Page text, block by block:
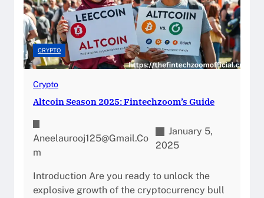
CRYPTO
Crypto
Altcoin Season 2025: Fintechzoom’s Guide
Aneelaurooj125@gmail.co
M
January 5,
2025
Introduction Are you ready to unlock the
explosive growth of the cryptocurrency bull